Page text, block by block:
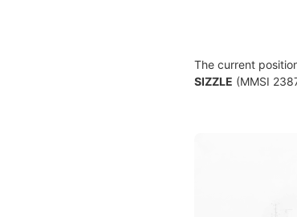
The current
SIZZLE (MMSI